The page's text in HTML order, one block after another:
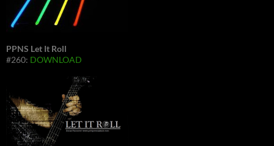
PPNS Let It Roll
#260: DOWNLOAD